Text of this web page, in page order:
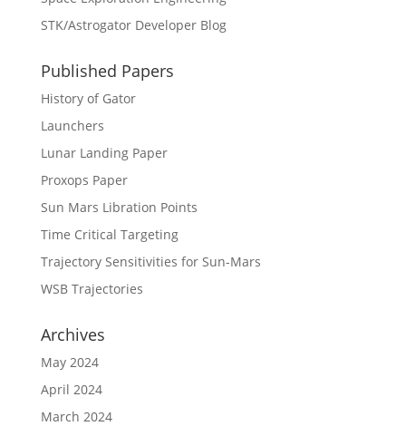
STK/Astrogator Developer Blog
Published Papers
History of Gator
Launchers
Lunar Landing Paper
Proxops Paper
Sun Mars Libration Points
Time Critical Targeting
Trajectory Sensitivities for Sun-Mars
WSB Trajectories
Archives
May 2024
April 2024
March 2024